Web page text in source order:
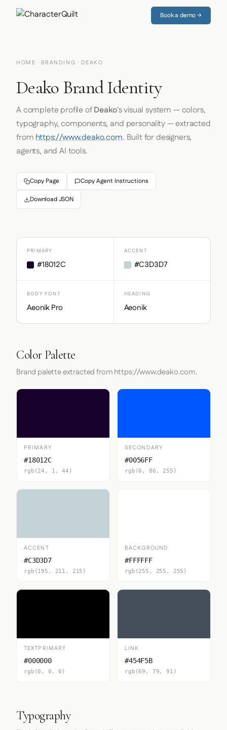
Book a demo →
HOME · BRANDING · DEAKO
Deako Brand Identity
A complete profile ofDeako's visual system — colors,
typography, components, and personality — extracted
fromhttps://www.deako.com. Built for designers,
agents, and AI tools.
Copy Page Copy Agent Instructions
Download JSON
PRIMARY
#18012C
ACCENT
#C3D3D7
BODY FONT
Aeonik Pro
HEADING
Aeonik
Color Palette
Brand palette extracted from https://www.deako.com.
PRIMARY
#18012C
rgb(24, 1, 44)
SECONDARY
#0056FF
rgb(0, 86, 255)
ACCENT
#C3D3D7
rgb(195, 211, 215)
BACKGROUND
#FFFFFF
rgb(255, 255, 255)
TEXTPRIMARY
#000000
rgb(0, 0, 0)
LINK
#454F5B
rgb(69, 79, 91)
Typography